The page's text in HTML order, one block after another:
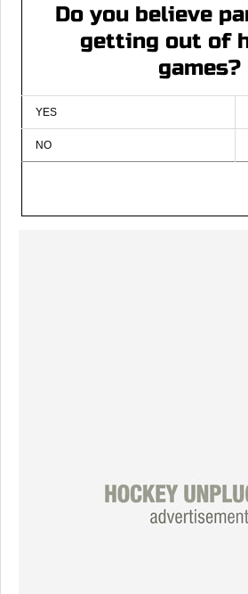
Do you believe
getting out of
games?
YES
NO